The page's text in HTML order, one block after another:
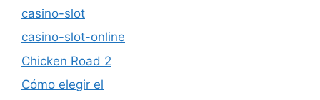
casino-slot
casino-slot-online
Chicken Road 2
Cómo elegir el